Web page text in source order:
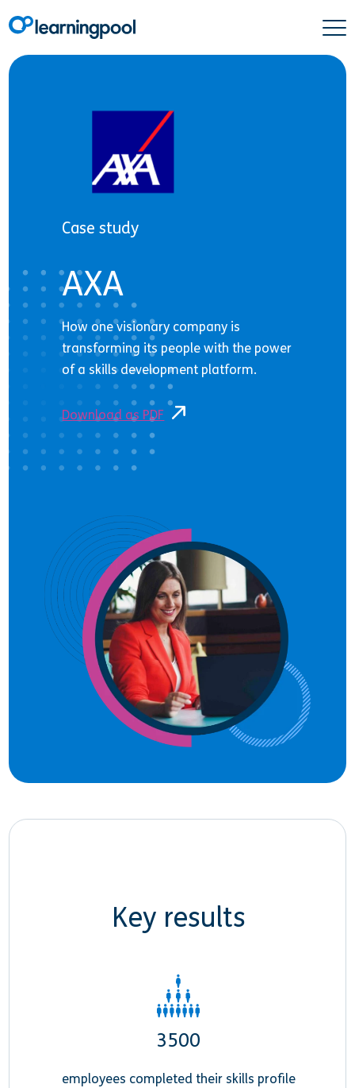
Case study
AXA
How one visionary company is
transforming its people with the power
of a skills development platform.
Download as PDF
Key results
3500
employees completed their skills profile